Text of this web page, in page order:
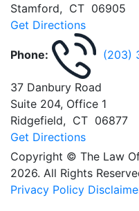
Stamford, CT 06905
Get Directions
Phone: (203)
37 Danbury Road
Suite 204, Office 1
Ridgefield, CT 06877
Get Directions
Copyright © The Law
2026. All Rights
Privacy Policy